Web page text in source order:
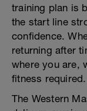
training plan is
the start line
confidence.
returning after
where you are,
fitness required.
The Western